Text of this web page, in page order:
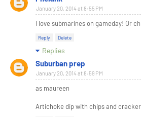
January 20, 2014 at 8:55 PM
I love submarines on gameday! Or
Reply Delete
Replies
Suburban prep
January 20, 2014 at 8:59 PM
as maureen
Artichoke dip with chips and